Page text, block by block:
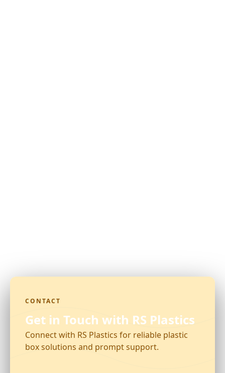
CONTACT
Get in Touch with RS Plastics
Connect with RS Plastics for reliable plastic
box solutions and prompt support.